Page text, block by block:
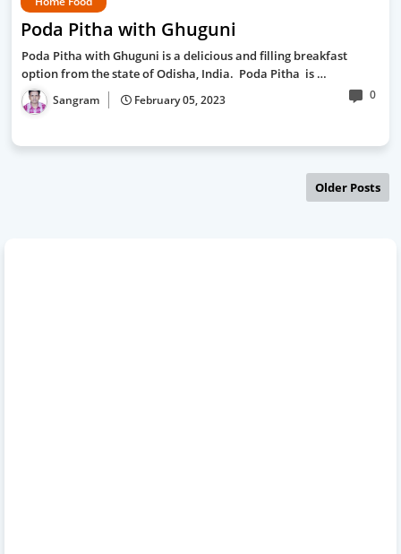
Poda Pitha with Ghuguni
Poda Pitha with Ghuguni is a delicious and filling breakfast
option from the state of Odisha, India. Poda Pitha is …
Sangram February 05, 2023 0
Older Posts